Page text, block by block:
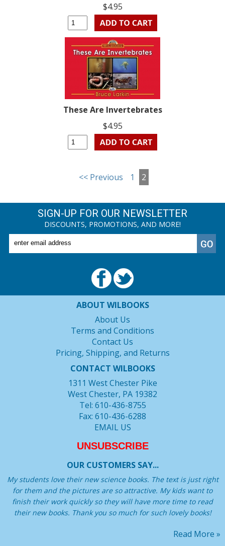
$4.95
These Are Invertebrates
$4.95
<< Previous 1 2
SIGN-UP FOR OUR NEWSLETTER
DISCOUNTS, PROMOTIONS, AND MORE!
ABOUT WILBOOKS
About Us
Terms and Conditions
Contact Us
Pricing, Shipping, and Returns
CONTACT WILBOOKS
1311 West Chester Pike
West Chester, PA 19382
Tel: 610-436-8755
Fax: 610-436-6288
EMAIL US
UNSUBSCRIBE
OUR CUSTOMERS SAY...
My students love their new science books. The text is just right
for them and the pictures are so attractive. My kids want to
finish their work quickly so they will have more time to read
their new books. Thank you so much for such lovely books!
Read More »